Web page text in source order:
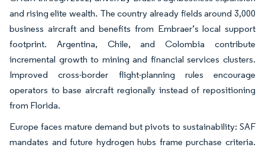
and rising elite wealth. The country already fields around 3,000
business aircraft and benefits from Embraer’s local support
footprint. Argentina, Chile, and Colombia contribute
incremental growth to mining and financial services clusters.
Improved cross-border flight-planning rules encourage
operators to base aircraft regionally instead of repositioning
from Florida.
Europe faces mature demand but pivots to sustainability: SAF
mandates and future hydrogen hubs frame purchase criteria.